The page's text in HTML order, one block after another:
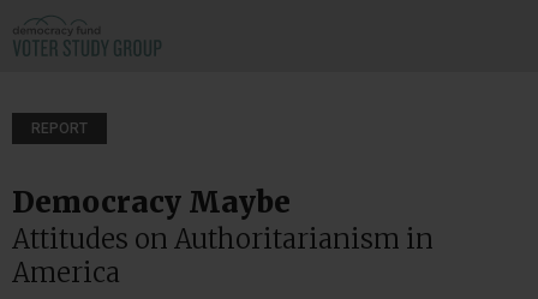
REPORT
Democracy Maybe
Attitudes on Authoritarianism in
America